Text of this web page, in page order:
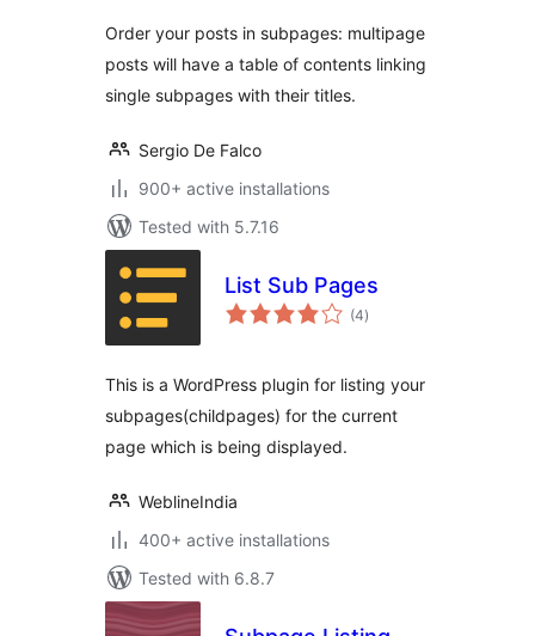
Order your posts in subpages: multipage
posts will have a table of contents linking
single subpages with their titles.
Sergio De Falco
900+ active installations
Tested with 5.7.16
List Sub Pages
(4total
ratings
)
This is a WordPress plugin for listing your
subpages(childpages) for the current
page which is being displayed.
WeblineIndia
400+ active installations
Tested with 6.8.7